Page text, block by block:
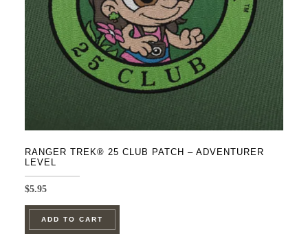
RANGER TREK® 25 CLUB PATCH – ADVENTURER
LEVEL
$5.95
ADD TO CART